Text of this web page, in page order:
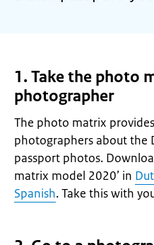
1. Take the photo
photographer
The photo matrix
photographers about the
passport photos.
matrix model 2020’ in
Spanish. Take this with